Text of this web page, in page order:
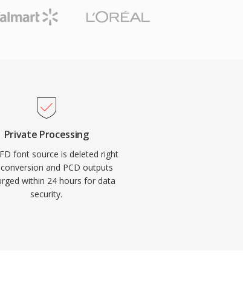
Private Processing
font source is deleted right
and PCD outputs
within 24 hours for data
security.